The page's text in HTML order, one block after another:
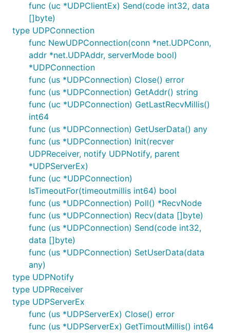
func (uc *UDPClientEx) Send(code int32, data
[]byte)
type UDPConnection
func NewUDPConnection(conn *net.UDPConn,
addr *net.UDPAddr, serverMode bool)
*UDPConnection
func (us *UDPConnection) Close() error
func (us *UDPConnection) GetAddr() string
func (uc *UDPConnection) GetLastRecvMillis()
int64
func (us *UDPConnection) GetUserData() any
func (us *UDPConnection) Init(recver
UDPReceiver, notify UDPNotify, parent
*UDPServerEx)
func (uc *UDPConnection)
IsTimeoutFor(timeoutmillis int64) bool
func (us *UDPConnection) Poll() *RecvNode
func (us *UDPConnection) Recv(data []byte)
func (us *UDPConnection) Send(code int32,
data []byte)
func (us *UDPConnection) SetUserData(data
any)
type UDPNotify
type UDPReceiver
type UDPServerEx
func (us *UDPServerEx) Close() error
func (us *UDPServerEx) GetTimoutMillis() int64